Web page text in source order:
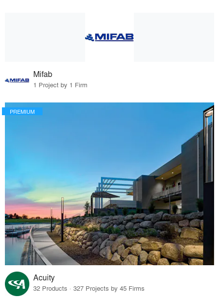
Mifab
1 Project by 1 Firm
PREMIUM
Acuity
32 Products · 327 Projects by 45 Firms